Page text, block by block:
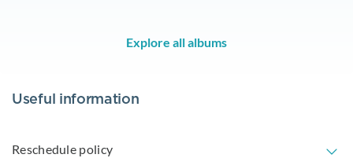
Explore all albums
Useful information
Reschedule policy